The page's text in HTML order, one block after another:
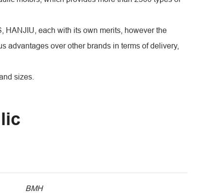
HANJIU, each with its own merits, however the
advantages over other brands in terms of delivery,
sizes.
BMH